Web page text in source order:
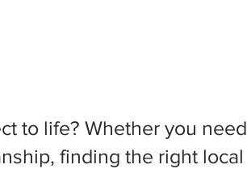
to life? Whether you need
finding the right local